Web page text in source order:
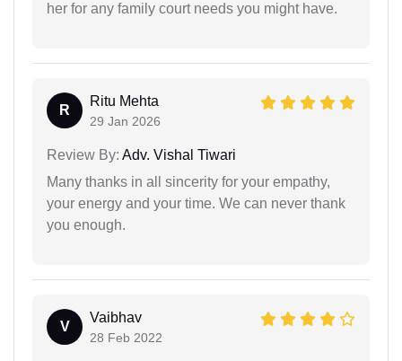
her for any family court needs you might have.
R
Ritu Mehta
29 Jan 2026
Review By: Adv. Vishal Tiwari
Many thanks in all sincerity for your empathy,
your energy and your time. We can never thank
you enough.
V
Vaibhav
28 Feb 2022